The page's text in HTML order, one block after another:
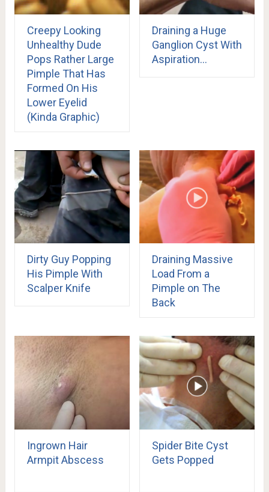
Creepy Looking
Unhealthy Dude
Pops Rather Large
Pimple That Has
Formed On His
Lower Eyelid
(Kinda Graphic)
Draining a Huge
Ganglion Cyst With
Aspiration…
Dirty Guy Popping
His Pimple With
Scalper Knife
Draining Massive
Load From a
Pimple on The
Back
Ingrown Hair
Armpit Abscess
Spider Bite Cyst
Gets Popped